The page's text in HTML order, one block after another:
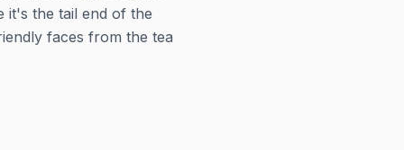
it's the tail end of the
faces from the tea